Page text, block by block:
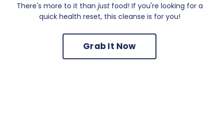
There's more to it than justfood! If you're looking for a
quick health reset, this cleanse is for you!
Grab It Now